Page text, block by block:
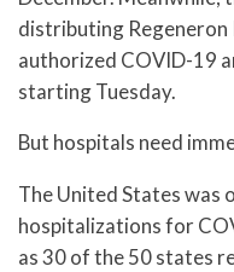
distributing Regeneron
authorized COVID-19
starting Tuesday.
But hospitals need
The United States was
hospitalizations for
as 30 of the 50 states